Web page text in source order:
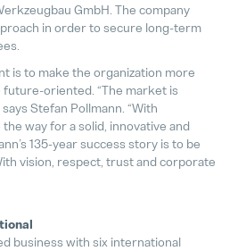
GmbH. The company
in order to secure long-term
is to make the organization more
oriented. “The market is
Stefan Pollmann. “With
way for a solid, innovative and
135-year success story is to be
vision, respect, trust and corporate
business with six international